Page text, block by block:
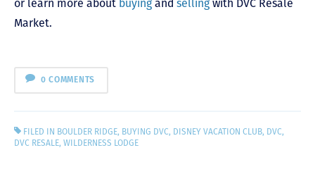
or learn more about buyingand sellingwith DVC Resale
Market.
0 COMMENTS
FILED IN BOULDER RIDGE, BUYING DVC, DISNEY VACATION CLUB, DVC,
DVC RESALE, WILDERNESS LODGE